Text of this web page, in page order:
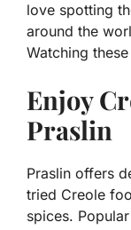
love spotting
around the
Watching
Enjoy
Praslin
Praslin offers
tried Creole
spices.